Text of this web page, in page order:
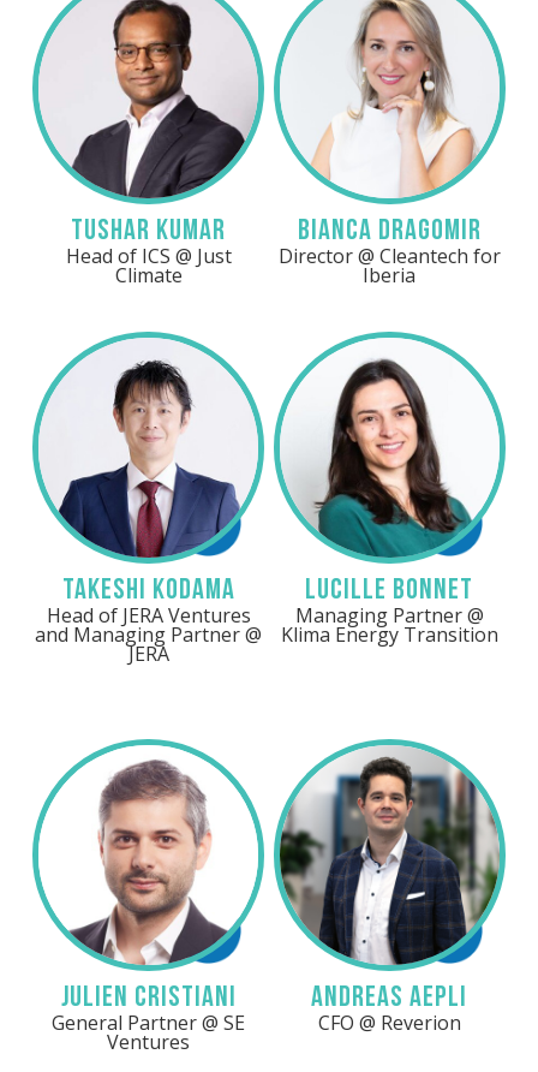
Linkedin Linkedin
LinkedIn Linkedin
Linkedin LinkedIn
Tushar Kumar
Head of ICS @ Just
Climate
Bianca Dragomir
Director @ Cleantech for
Iberia
Takeshi Kodama
Head of JERA Ventures
and Managing Partner @
JERA
Lucille Bonnet
Managing Partner @
Klima Energy Transition
Julien Cristiani
General Partner @ SE
Ventures
Andreas Aepli
CFO @ Reverion
more details?
Our team can answer
your questions and help
you get the most out of
Energy Tech Summit.